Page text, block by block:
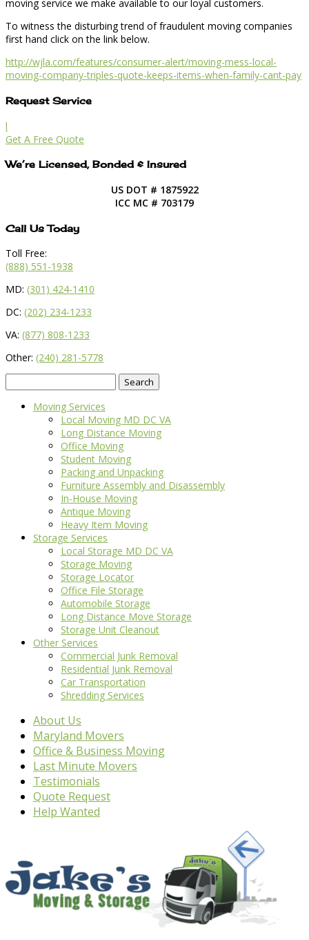
moving service we make available to our loyal customers.
To witness the disturbing trend of fraudulent moving companies
first hand click on the link below.
http://wjla.com/features/consumer-alert/moving-mess-local-
moving-company-triples-quote-keeps-items-when-family-cant-pay
Request Service
l
Get A Free Quote
We’re Licensed, Bonded & Insured
US DOT # 1875922
ICC MC # 703179
Call Us Today
Toll Free:
(888) 551-1938
MD: (301) 424-1410
DC: (202) 234-1233
VA: (877) 808-1233
Other: (240) 281-5778
for:
Moving Services
Local Moving MD DC VA
Long Distance Moving
Office Moving
Student Moving
Packing and Unpacking
Furniture Assembly and Disassembly
In-House Moving
Antique Moving
Heavy Item Moving
Storage Services
Local Storage MD DC VA
Storage Moving
Storage Locator
Office File Storage
Automobile Storage
Long Distance Move Storage
Storage Unit Cleanout
Other Services
Commercial Junk Removal
Residential Junk Removal
Car Transportation
Shredding Services
About Us
Maryland Movers
Office & Business Moving
Last Minute Movers
Testimonials
Quote Request
Help Wanted